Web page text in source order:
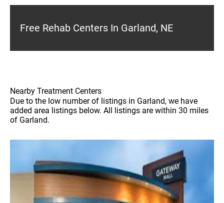
Free Rehab Centers In Garland, NE
Nearby Treatment Centers
Due to the low number of listings in Garland, we have
added area listings below. All listings are within 30 miles
of Garland.